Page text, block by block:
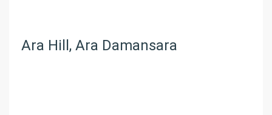
Ara Hill, Ara Damansara